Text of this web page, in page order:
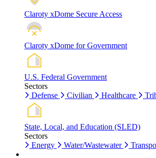
Claroty xDome Secure Access
Claroty xDome for Government
U.S. Federal Government
Sectors
Defense
Civilian Healthcare
State, Local, and Education (SLED)
Sectors
Energy
Water/Wastewater